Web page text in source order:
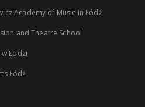
Academy of Music in Łódź
and Theatre School
Łodzi
Łódź